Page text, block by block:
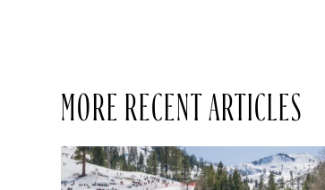
MORE RECENT ARTICLES